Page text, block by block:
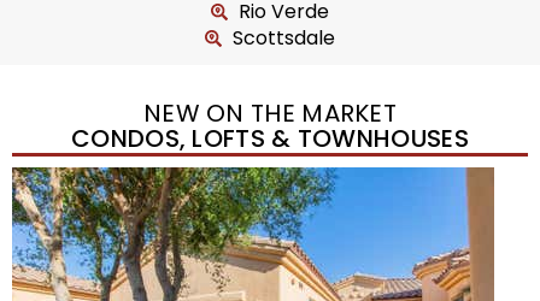
Rio Verde
Scottsdale
NEW ON THE MARKET
CONDOS, LOFTS & TOWNHOUSES
New Listing – 17 minutes on site
1/32
$240,000
TownhouseFor Sale
Active